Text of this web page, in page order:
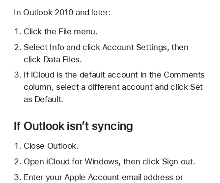
In Outlook 2010 and later:
Click the File menu.
Select Info and click Account Settings, then
click Data Files.
If iCloud is the default account in the Comments
column, select a different account and click Set
as Default.
If Outlook isn’t syncing
Close Outlook.
Open iCloud for Windows, then click Sign out.
Enter your Apple Account email address or